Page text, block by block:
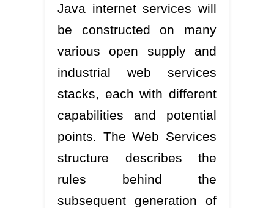
Java internet services will
be constructed on many
various open supply and
industrial web services
stacks, each with different
capabilities and potential
points. The Web Services
structure describes the
rules behind the
subsequent generation of